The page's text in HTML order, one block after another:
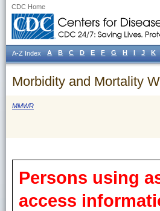
CDC Home
Morbidity and Mortality
MMWR
Persons using
access
A-Z Index A B C D E F G H I J K